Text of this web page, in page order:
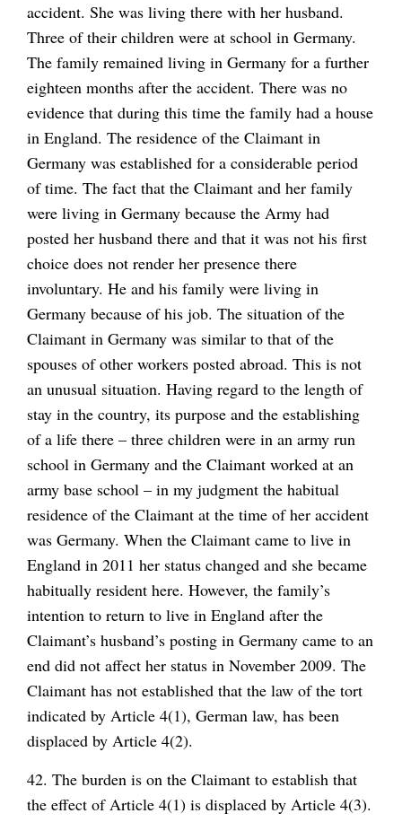
accident. She was living there with her husband.
Three of their children were at school in Germany.
The family remained living in Germany for a further
eighteen months after the accident. There was no
evidence that during this time the family had a house
in England. The residence of the Claimant in
Germany was established for a considerable period
of time. The fact that the Claimant and her family
were living in Germany because the Army had
posted her husband there and that it was not his first
choice does not render her presence there
involuntary. He and his family were living in
Germany because of his job. The situation of the
Claimant in Germany was similar to that of the
spouses of other workers posted abroad. This is not
an unusual situation. Having regard to the length of
stay in the country, its purpose and the establishing
of a life there – three children were in an army run
school in Germany and the Claimant worked at an
army base school – in my judgment the habitual
residence of the Claimant at the time of her accident
was Germany. When the Claimant came to live in
England in 2011 her status changed and she became
habitually resident here. However, the family’s
intention to return to live in England after the
Claimant’s husband’s posting in Germany came to an
end did not affect her status in November 2009. The
Claimant has not established that the law of the tort
indicated by Article 4(1), German law, has been
displaced by Article 4(2).
42. The burden is on the Claimant to establish that
the effect of Article 4(1) is displaced by Article 4(3).